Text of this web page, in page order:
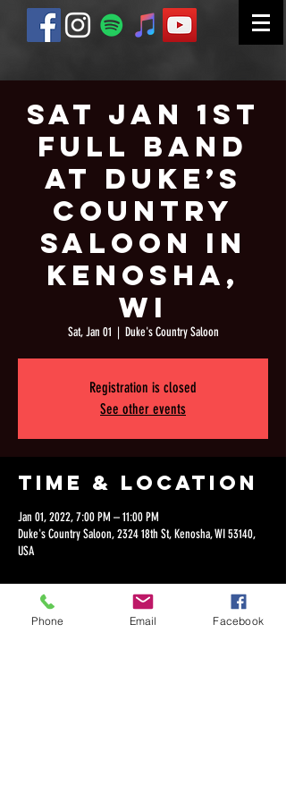
Sat Jan 1st
Full Band
at Duke’s
Country
Saloon in
Kenosha,
WI
Sat, Jan 01
  |
Duke's Country Saloon
Registration is closed
See other events
Time & Location
Jan 01, 2022, 7:00 PM – 11:00 PM
Duke's Country Saloon, 2324 18th St, Kenosha, WI 53140,
USA
Phone Email Facebook